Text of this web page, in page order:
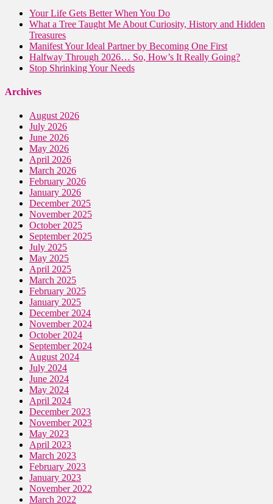
Your Life Gets Better When You Do
What a Tree Taught Me About Curiosity, History and Hidden
Treasures
Manifest Your Ideal Partner by Becoming One First
Halfway Through 2026… So, How’s It Really Going?
Stop Shrinking Your Needs
Archives
August 2026
July 2026
June 2026
May 2026
April 2026
March 2026
February 2026
January 2026
December 2025
November 2025
October 2025
September 2025
July 2025
May 2025
April 2025
March 2025
February 2025
January 2025
December 2024
November 2024
October 2024
September 2024
August 2024
July 2024
June 2024
May 2024
April 2024
December 2023
November 2023
May 2023
April 2023
March 2023
February 2023
January 2023
November 2022
March 2022